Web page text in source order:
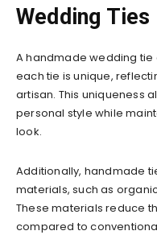
Wedding Ties
A handmade wedding tie
each tie is unique,
artisan. This uniqueness
personal style while
look.
Additionally, handmade
materials, such as
These materials reduce
compared to